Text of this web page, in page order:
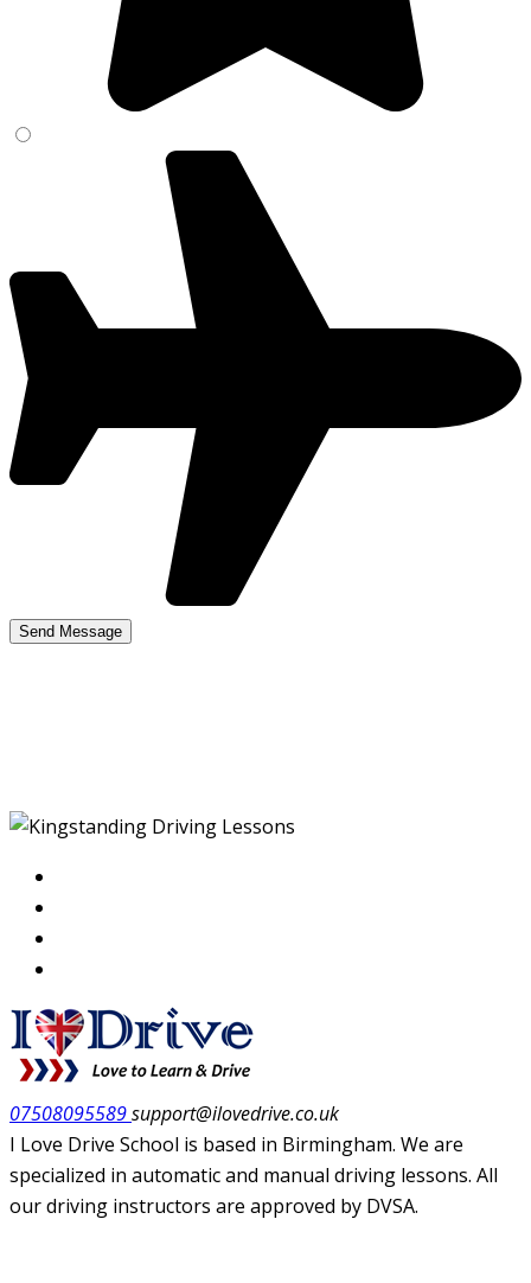
07508095589support@ilovedrive.co.uk
I Love Drive School is based in Birmingham. We are
specialized in automatic and manual driving lessons. All
our driving instructors are approved by DVSA.